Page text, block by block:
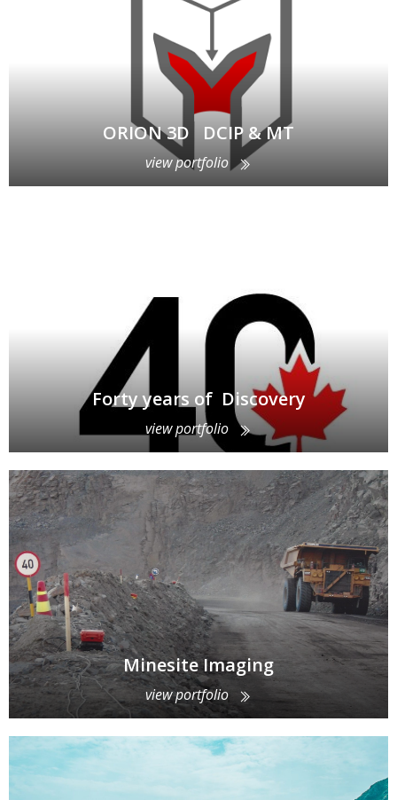
ORION 3D DCIP & MT
view portfolio
Forty years of Discovery
view portfolio
Minesite Imaging
view portfolio